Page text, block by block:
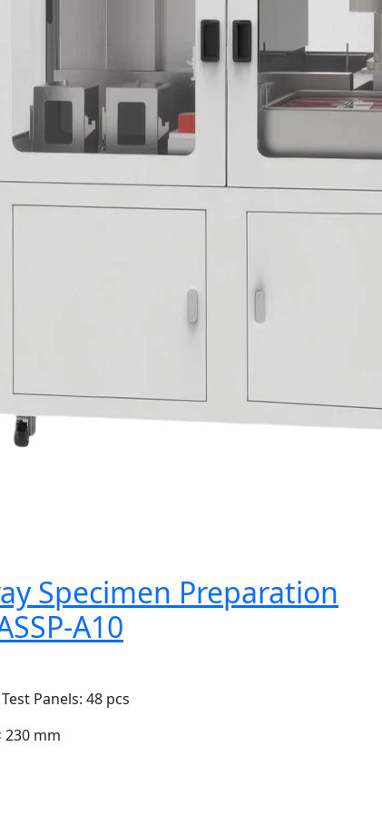
Specimen Preparation
A10
Panels: 48 pcs
230 mm